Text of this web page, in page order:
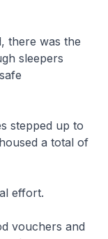
there was the
sleepers
stepped up to
a total of
effort.
vouchers and